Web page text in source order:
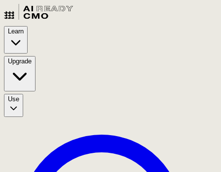
Learn
Upgrade
Use